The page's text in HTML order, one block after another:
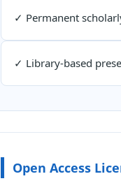
✓ Permanent
✓ Library-based
Open Access